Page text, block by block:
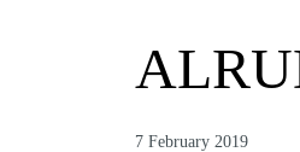
7 February 2019